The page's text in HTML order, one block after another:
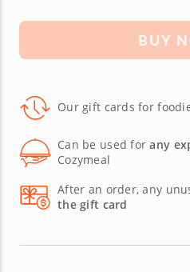
BUY
Our gift cards for
Can be used forany
Cozymeal
After an order, any
the gift card